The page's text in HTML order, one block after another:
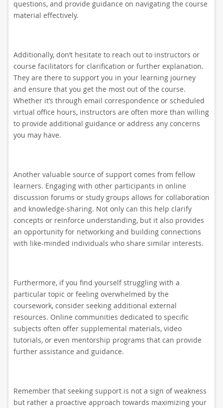
questions, and provide guidance on navigating the course
material effectively.
Additionally, don’t hesitate to reach out to instructors or
course facilitators for clarification or further explanation.
They are there to support you in your learning journey
and ensure that you get the most out of the course.
Whether it’s through email correspondence or scheduled
virtual office hours, instructors are often more than willing
to provide additional guidance or address any concerns
you may have.
Another valuable source of support comes from fellow
learners. Engaging with other participants in online
discussion forums or study groups allows for collaboration
and knowledge-sharing. Not only can this help clarify
concepts or reinforce understanding, but it also provides
an opportunity for networking and building connections
with like-minded individuals who share similar interests.
Furthermore, if you find yourself struggling with a
particular topic or feeling overwhelmed by the
coursework, consider seeking additional external
resources. Online communities dedicated to specific
subjects often offer supplemental materials, video
tutorials, or even mentorship programs that can provide
further assistance and guidance.
Remember that seeking support is not a sign of weakness
but rather a proactive approach towards maximizing your